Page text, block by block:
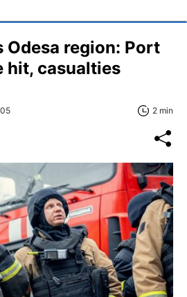
Odesa region: Port
hit, casualties
2 min